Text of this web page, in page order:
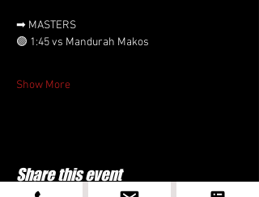
➡ MASTERS
🟣 1:45 vs Mandurah Makos
Show More
Share this event